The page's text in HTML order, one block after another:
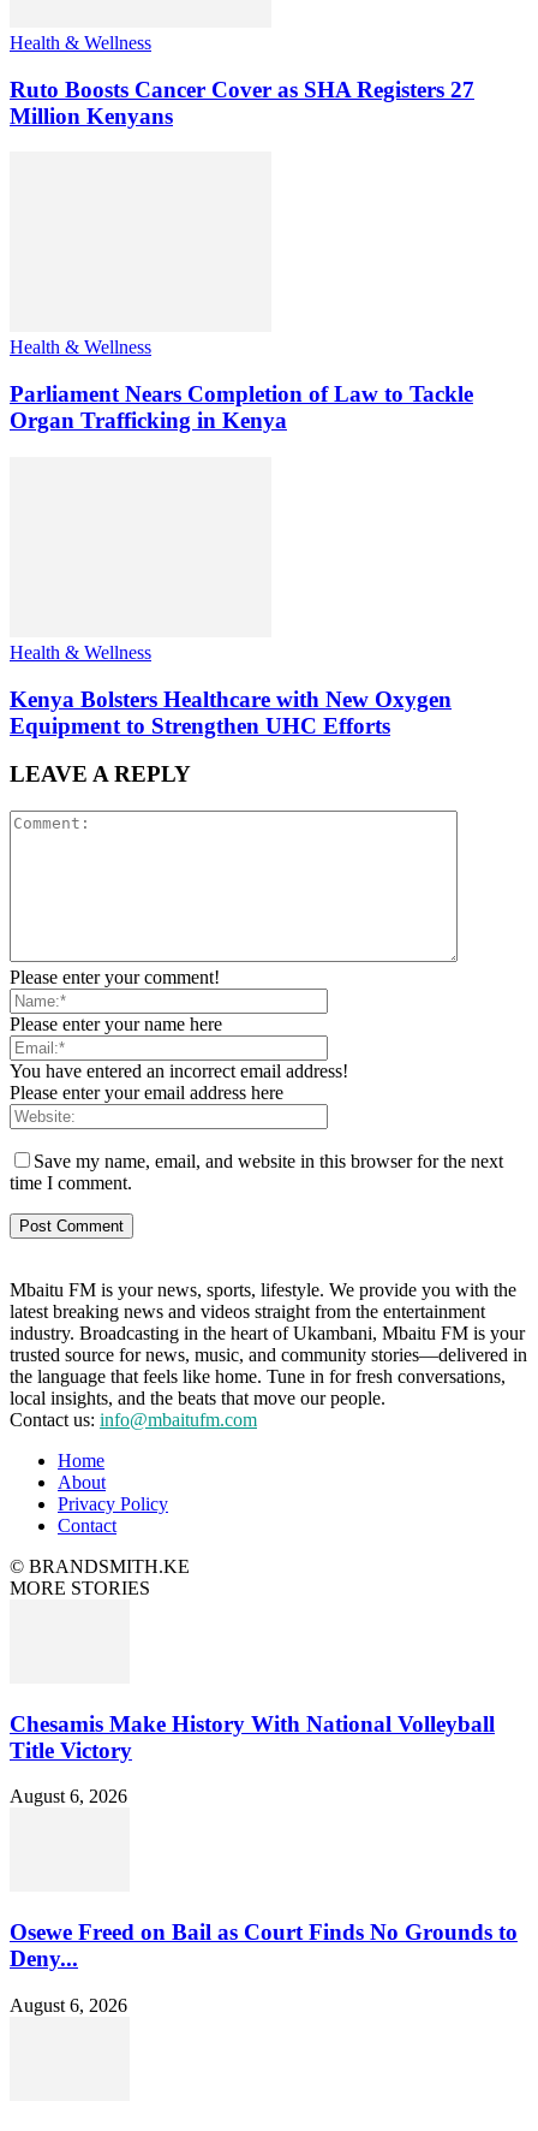
Health & Wellness
Ruto Boosts Cancer Cover as SHA Registers 27
Million Kenyans
Health & Wellness
Parliament Nears Completion of Law to Tackle
Organ Trafficking in Kenya
Health & Wellness
Kenya Bolsters Healthcare with New Oxygen
Equipment to Strengthen UHC Efforts
LEAVE A REPLY
Please enter your comment!
Please enter your name here
You have entered an incorrect email address!
Please enter your email address here
Save my name, email, and website in this browser for the next
time I comment.
Mbaitu FM is your news, sports, lifestyle. We provide you with the
latest breaking news and videos straight from the entertainment
industry. Broadcasting in the heart of Ukambani, Mbaitu FM is your
trusted source for news, music, and community stories—delivered in
the language that feels like home. Tune in for fresh conversations,
local insights, and the beats that move our people.
Contact us: info@mbaitufm.com
Home
About
Privacy Policy
Contact
© BRANDSMITH.KE
MORE STORIES
Chesamis Make History With National Volleyball
Title Victory
August 6, 2026
Osewe Freed on Bail as Court Finds No Grounds to
Deny...
August 6, 2026